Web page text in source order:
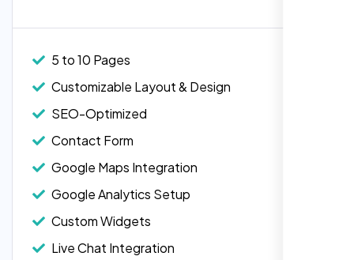
5 to 10 Pages
Customizable Layout & Design
SEO-Optimized
Contact Form
Google Maps Integration
Google Analytics Setup
Custom Widgets
Live Chat Integration
Rose Williams